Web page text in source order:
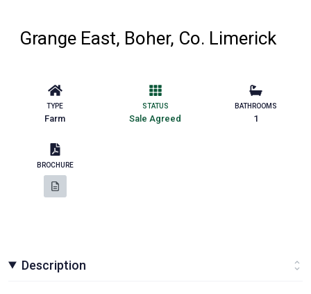
Grange East, Boher, Co. Limerick
TYPE
Farm
STATUS
Sale Agreed
BATHROOMS
1
BROCHURE
Description